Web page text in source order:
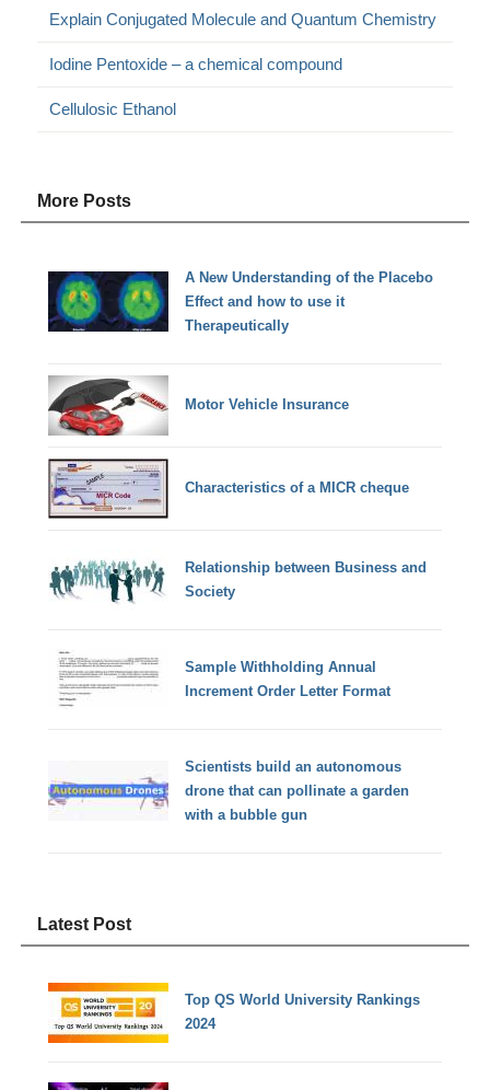
Explain Conjugated Molecule and Quantum Chemistry
Iodine Pentoxide – a chemical compound
Cellulosic Ethanol
More Posts
A New Understanding of the Placebo
Effect and how to use it
Therapeutically
Motor Vehicle Insurance
Characteristics of a MICR cheque
Relationship between Business and
Society
Sample Withholding Annual
Increment Order Letter Format
Scientists build an autonomous
drone that can pollinate a garden
with a bubble gun
Latest Post
Top QS World University Rankings
2024